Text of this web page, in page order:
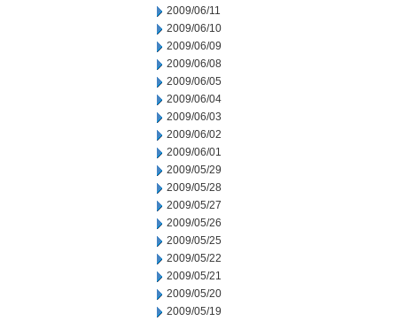
2009/06/11
2009/06/10
2009/06/09
2009/06/08
2009/06/05
2009/06/04
2009/06/03
2009/06/02
2009/06/01
2009/05/29
2009/05/28
2009/05/27
2009/05/26
2009/05/25
2009/05/22
2009/05/21
2009/05/20
2009/05/19